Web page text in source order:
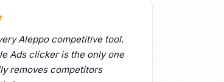
Aleppo competitive tool.
Ads clicker is the only one
removes competitors